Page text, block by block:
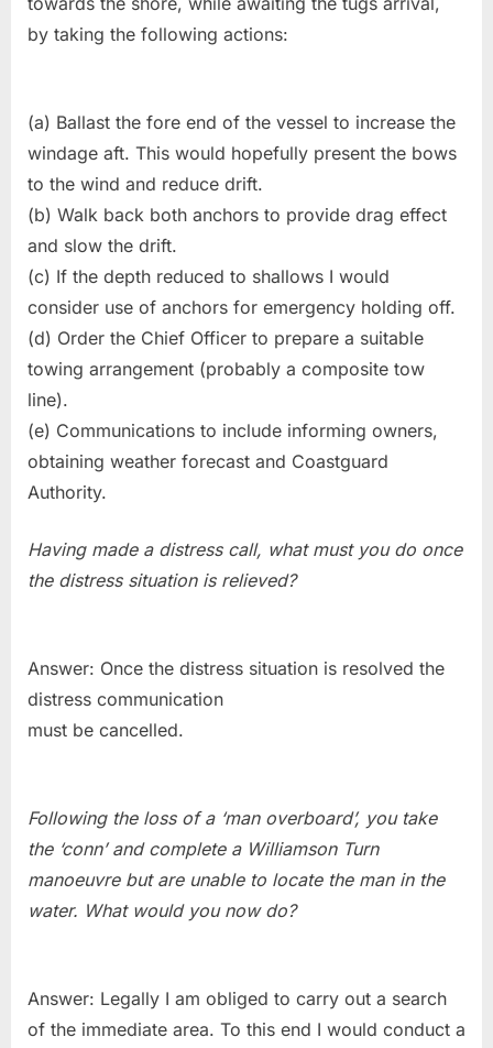
by taking the following actions:
(a) Ballast the fore end of the vessel to increase the
windage aft. This would hopefully present the bows
to the wind and reduce drift.
(b) Walk back both anchors to provide drag effect
and slow the drift.
(c) If the depth reduced to shallows I would
consider use of anchors for emergency holding off.
(d) Order the Chief Officer to prepare a suitable
towing arrangement (probably a composite tow
line).
(e) Communications to include informing owners,
obtaining weather forecast and Coastguard
Authority.
Having made a distress call, what must you do once
the distress situation is relieved?
Answer: Once the distress situation is resolved the
distress communication
must be cancelled.
Following the loss of a ‘man overboard’, you take
the ‘conn’ and complete a Williamson Turn
manoeuvre but are unable to locate the man in the
water. What would you now do?
Answer: Legally I am obliged to carry out a search
of the immediate area. To this end I would conduct a